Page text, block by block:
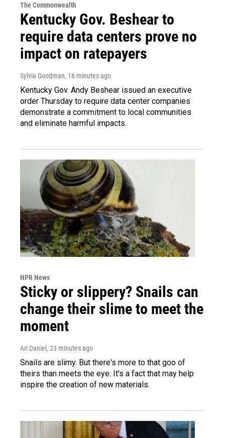
The Commonwealth
Kentucky Gov. Beshear to
require data centers prove no
impact on ratepayers
Sylvia Goodman, 16 minutes ago
Kentucky Gov. Andy Beshear issued an executive
order Thursday to require data center companies
demonstrate a commitment to local communities
and eliminate harmful impacts.
NPR News
Sticky or slippery? Snails can
change their slime to meet the
moment
Ari Daniel , 23 minutes ago
Snails are slimy. But there's more to that goo of
theirs than meets the eye. It's a fact that may help
inspire the creation of new materials.